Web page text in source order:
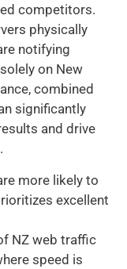
competitors.
physically
notifying
on New
combined
significantly
and drive
more likely to
excellent
NZ web traffic
speed is